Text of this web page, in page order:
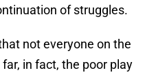
of struggles.
not everyone on the
in fact, the poor play